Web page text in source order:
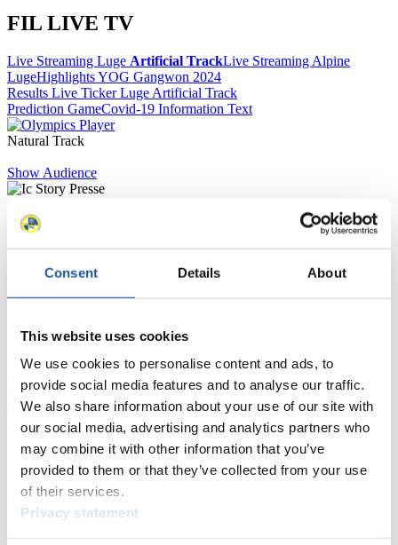
Consent Details About
This website uses cookies
We use cookies to personalise content and ads, to
provide social media features and to analyse our traffic.
We also share information about your use of our site with
our social media, advertising and analytics partners who
may combine it with other information that you’ve
provided to them or that they’ve collected from your use
of their services.
Privacy statement
FIL LIVE TV
Live Streaming Luge Artificial TrackLive Streaming Alpine
LugeHighlights YOG Gangwon 2024
Results Live Ticker Luge Artificial Track
Prediction GameCovid-19 Information Text
Natural Track
Show Audience
For Press and Media representatives
Here you find information for Press and Media representatives.
You have access to athletes’ biographies and information about
events.
learn about the International Luge Regulations and access general
news.
For National Federations
Here you find general news, current regulations and guidelines for
competitions, Anti-Doping and Fairplay.
You have access to athletes’ biographies as well as to the member